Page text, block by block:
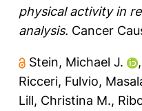
physical activity in
analysis. Cancer
Stein, Michael J. ,
Ricceri, Fulvio,
Lill, Christina M.,